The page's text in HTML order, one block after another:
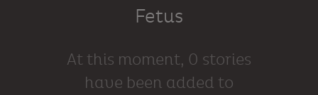
Fetus
At this moment, 0 stories
have been added to